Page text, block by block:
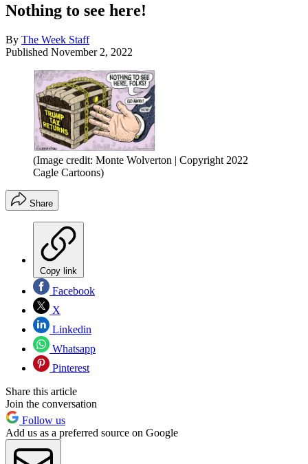
Nothing to see here!
By The Week Staff
Published November 2, 2022
(Image credit: Monte Wolverton | Copyright 2022
Cagle Cartoons)
Share
Copy link
Facebook
X
Linkedin
Whatsapp
Pinterest
Share this article
Join the conversation
Follow us
Add us as a preferred source on Google